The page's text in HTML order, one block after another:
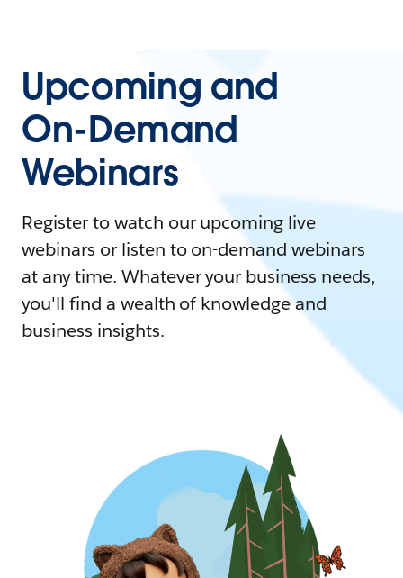
Upcoming and
On-Demand
Webinars
Register to watch our upcoming live
webinars or listen to on-demand webinars
at any time. Whatever your business needs,
you'll find a wealth of knowledge and
business insights.